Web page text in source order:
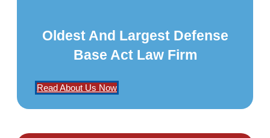
Oldest And Largest Defense
Base Act Law Firm
Read About Us Now